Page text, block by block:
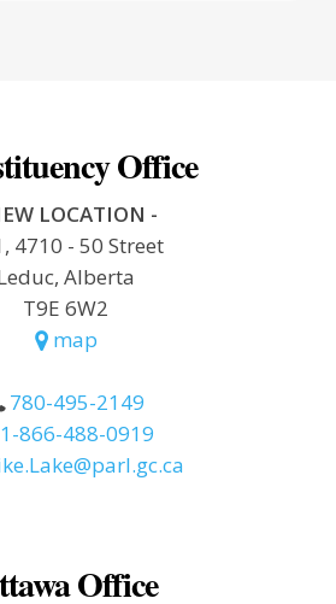
Office
LOCATION -
4710 - 50 Street
Alberta
T9E 6W2
map
780-495-2149
1-866-488-0919
Office